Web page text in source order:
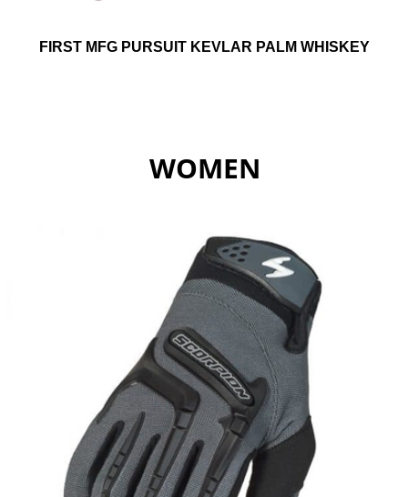
FIRST MFG PURSUIT KEVLAR PALM WHISKEY
WOMEN